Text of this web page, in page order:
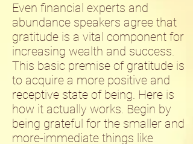
Even financial experts and
abundance speakers agree that
gratitude is a vital component for
increasing wealth and success.
This basic premise of gratitude is
to acquire a more positive and
receptive state of being. Here is
how it actually works. Begin by
being grateful for the smaller and
more-immediate things like